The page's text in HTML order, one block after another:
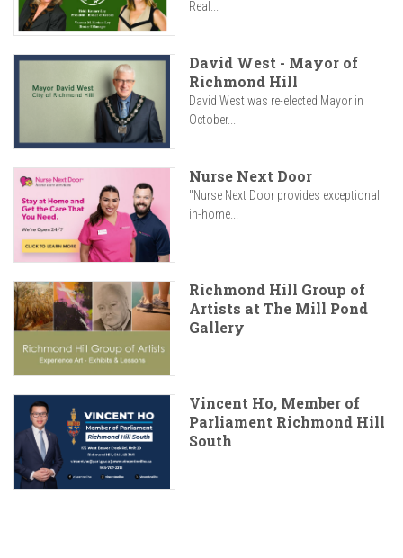
Real...
David West - Mayor of
Richmond Hill
David West was re-elected Mayor in
October...
Nurse Next Door
"Nurse Next Door provides exceptional
in-home...
Richmond Hill Group of
Artists at The Mill Pond
Gallery
Vincent Ho, Member of
Parliament Richmond Hill
South